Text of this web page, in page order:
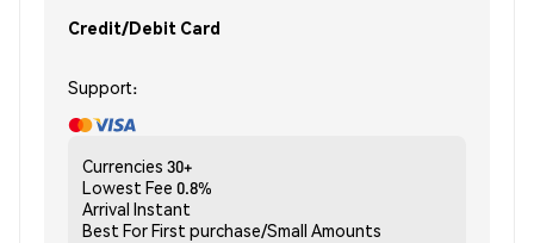
Credit/Debit Card
Support:
Currencies 30+
Lowest Fee 0.8%
Arrival Instant
Best ForFirst purchase/Small Amounts